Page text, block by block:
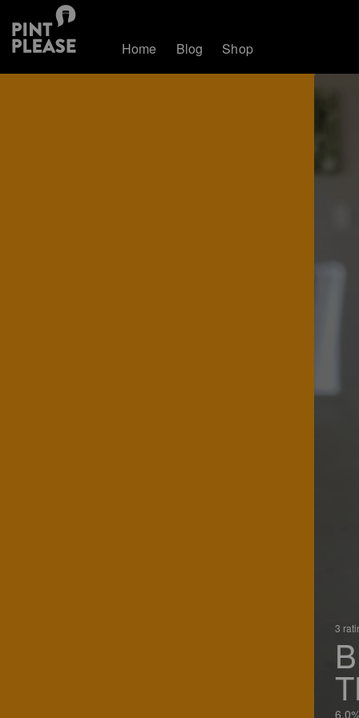
Home Blog Shop
3